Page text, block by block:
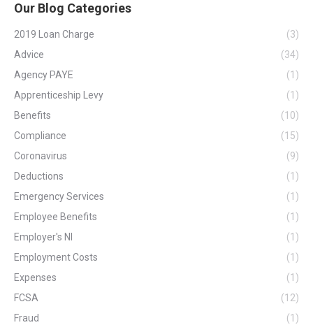
Our Blog Categories
2019 Loan Charge
(3)
Advice
(34)
Agency PAYE
(1)
Apprenticeship Levy
(1)
Benefits
(10)
Compliance
(15)
Coronavirus
(9)
Deductions
(1)
Emergency Services
(1)
Employee Benefits
(1)
Employer's NI
(1)
Employment Costs
(1)
Expenses
(1)
FCSA
(12)
Fraud
(1)